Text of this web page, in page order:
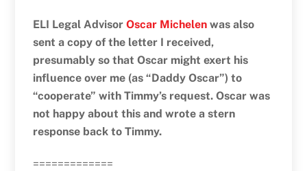
ELI Legal Advisor Oscar Michelenwas also
sent a copy of the letter I received,
presumably so that Oscar might exert his
influence over me (as “Daddy Oscar”) to
“cooperate” with Timmy’s request. Oscar was
not happy about this and wrote a stern
response back to Timmy.
=============